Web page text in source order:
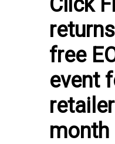
free
event
month